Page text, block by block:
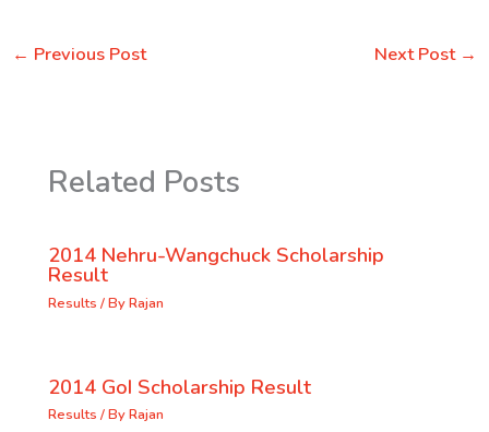
← Previous Post Next Post →
Related Posts
2014 Nehru-Wangchuck Scholarship
Result
Results / ByRajan
2014 GoI Scholarship Result
Results / ByRajan